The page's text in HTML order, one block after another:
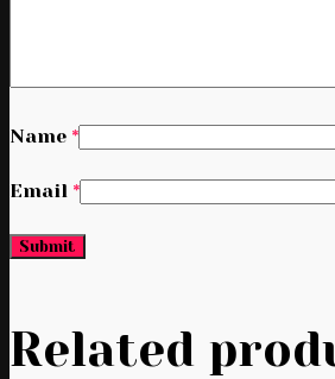
Name *
Email *
Related